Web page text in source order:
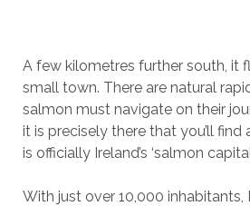
A few kilometres further south, it
small town. There are natural
salmon must navigate on their
it is precisely there that you’ll
is officially Ireland’s ‘salmon
With just over 10,000 inhabitants,